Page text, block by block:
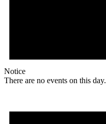
Notice
There are no events on this day.